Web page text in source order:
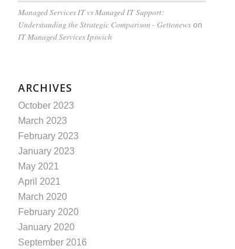
Managed Services IT vs Managed IT Support:
Understanding the Strategic Comparison - Gettonewson
IT Managed Services Ipswich
ARCHIVES
October 2023
March 2023
February 2023
January 2023
May 2021
April 2021
March 2020
February 2020
January 2020
September 2016